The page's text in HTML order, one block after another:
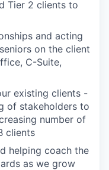
Tier 2 clients to
and acting
on the client
C-Suite,
existing clients -
of stakeholders to
number of
clients
helping coach the
as we grow